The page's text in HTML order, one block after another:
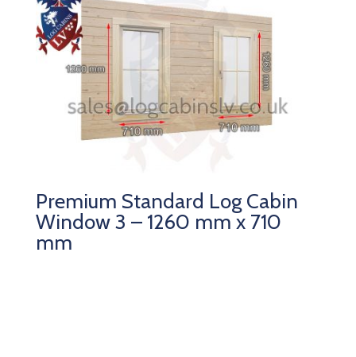
Premium Standard Log Cabin
Window 3 – 1260 mm x 710
mm